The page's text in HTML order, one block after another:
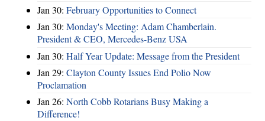
Jan 30: February Opportunities to Connect
Jan 30: Monday's Meeting: Adam Chamberlain.
President & CEO, Mercedes-Benz USA
Jan 30: Half Year Update: Message from the President
Jan 29: Clayton County Issues End Polio Now
Proclamation
Jan 26: North Cobb Rotarians Busy Making a
Difference!